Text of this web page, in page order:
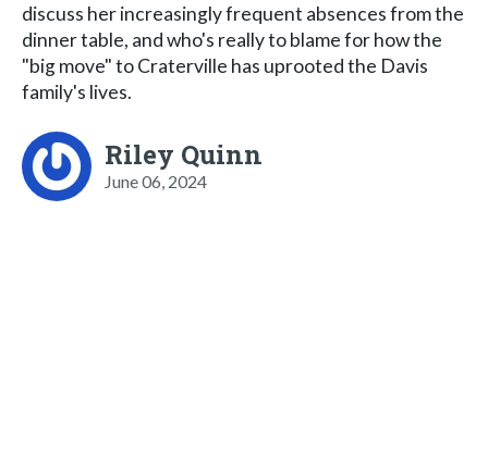
discuss her increasingly frequent absences from the
dinner table, and who's really to blame for how the
"big move" to Craterville has uprooted the Davis
family's lives.
Riley Quinn
June 06, 2024